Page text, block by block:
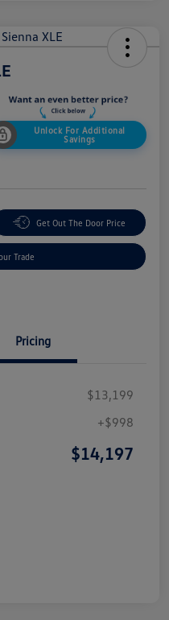
Unlock For Additional
Savings
Get Out The Door Price
Trade
Pricing
$13,199
+$998
$14,197